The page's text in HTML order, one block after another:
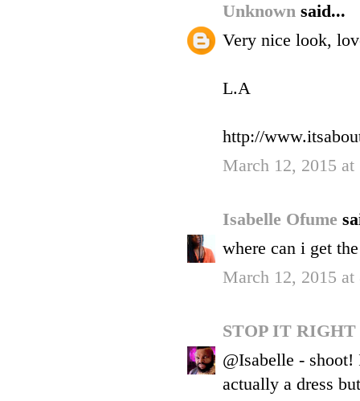
Unknown said...
Very nice look,
L.A
http://
March 12, 2015 at
Isabelle Ofume
where can i get
March 12, 2015 at
STOP IT
@Isabelle -
actually a dress